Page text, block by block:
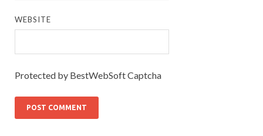
WEBSITE
Protected by BestWebSoft Captcha